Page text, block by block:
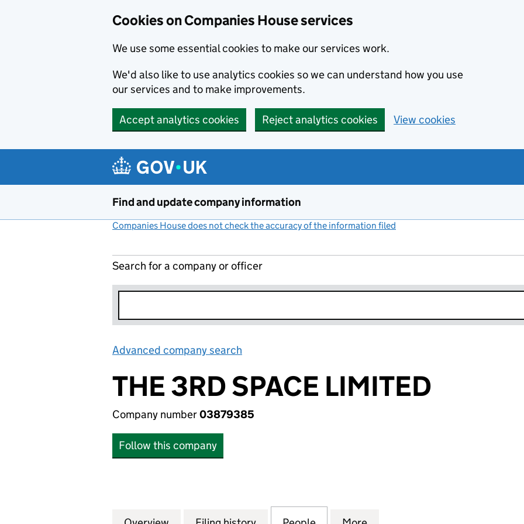
Cookies on Companies House services
We use some essential cookies to make our services work.
We'd also like to use analytics cookies so we can understand how you use
our services and to make improvements.
Accept analytics cookies Reject analytics cookies View cookies
Find and update company information
Companies House does not check the accuracy of the information filed
Search for a company or officer
Advanced company search
THE 3RD SPACE LIMITED
Company number03879385
Follow this company